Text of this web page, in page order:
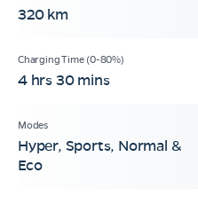
320 km
4 hrs 30 mins
Hyper, Sports, Normal &
Eco